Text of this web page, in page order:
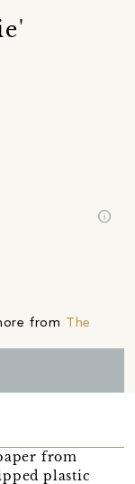
info
from
The
from
plastic